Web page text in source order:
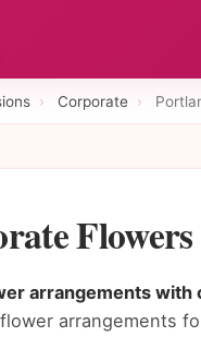
› Corporate ›
arrangements with
arrangements